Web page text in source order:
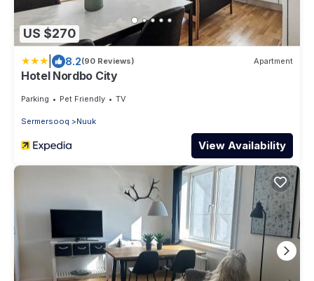
US $270
8.2(90 Reviews) Apartment
Hotel Nordbo City
Parking Pet Friendly TV
Sermersooq Nuuk
View Availability